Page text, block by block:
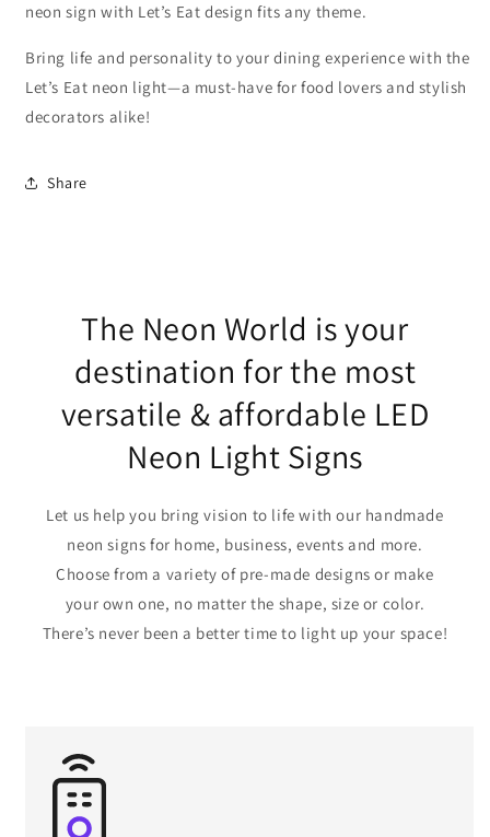
neon sign with Let’s Eat design fits any theme.
Bring life and personality to your dining experience with the
Let’s Eat neon light—a must-have for food lovers and stylish
decorators alike!
Share
The Neon World is your
destination for the most
versatile & affordable LED
Neon Light Signs
Let us help you bring vision to life with our handmade
neon signs for home, business, events and more.
Choose from a variety of pre-made designs or make
your own one, no matter the shape, size or color.
There’s never been a better time to light up your space!